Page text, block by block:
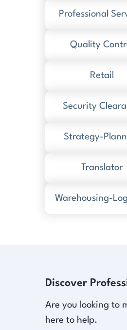
Professional
Quality
Retail
Security
Strategy-
Translator
Warehousing-
Discover
Are you looking to
here to help.